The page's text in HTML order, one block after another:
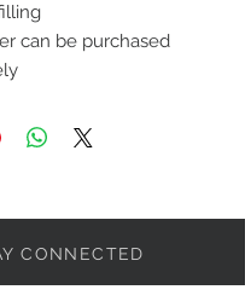
can be purchased
CONNECTED